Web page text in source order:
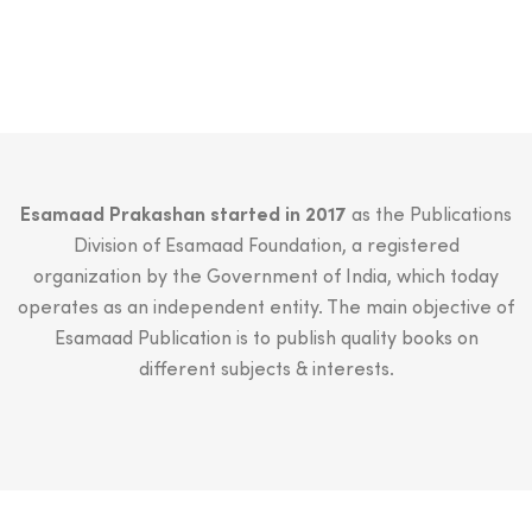
Esamaad Prakashan started in 2017 as the Publications
Division of Esamaad Foundation, a registered
organization by the Government of India, which today
operates as an independent entity. The main objective of
Esamaad Publication is to publish quality books on
different subjects & interests.